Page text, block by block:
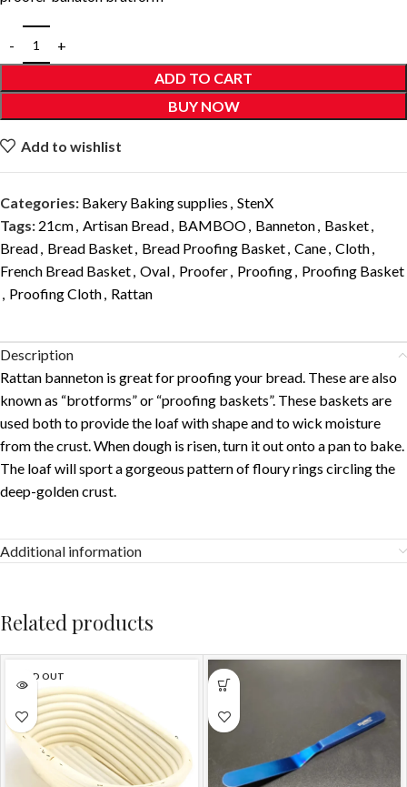
ADD TO CART
BUY NOW
Add to wishlist
Categories: Bakery Baking supplies , StenX
Tags: 21cm, Artisan Bread, BAMBOO, Banneton, Basket,
Bread, Bread Basket, Bread Proofing Basket, Cane, Cloth,
French Bread Basket, Oval, Proofer, Proofing, Proofing Basket
, Proofing Cloth, Rattan
Description
Rattan banneton is great for proofing your bread. These are also
known as “brotforms” or “proofing baskets”. These baskets are
used both to provide the loaf with shape and to wick moisture
from the crust. When dough is risen, turn it out onto a pan to bake.
The loaf will sport a gorgeous pattern of floury rings circling the
deep-golden crust.
Additional information
Related products
SOLD OUT